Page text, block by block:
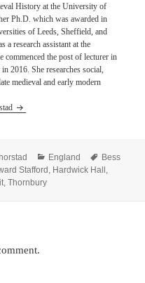
History at the University of
Ph.D. which was awarded in
of Leeds, Sheffield, and
a research assistant at the
the post of lecturer in
2016. She researches social,
medieval and early modern
Categories
England Tags
Bess
Stafford Hardwick Hall
,Thornbury